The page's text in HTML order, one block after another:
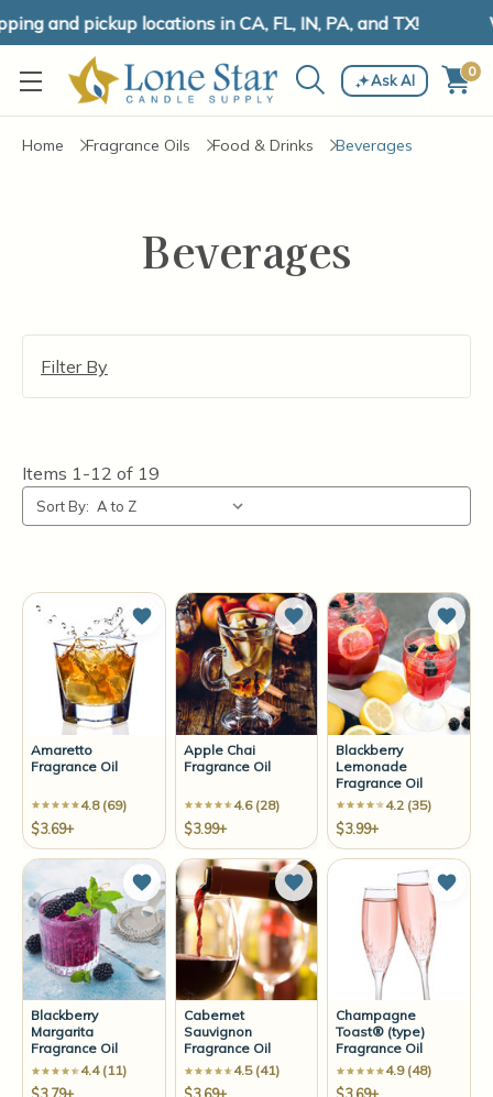
and pickup locations in CA, FL, IN, PA, and TX!
Ask AI 0
Home Fragrance Oils Food & Drinks Beverages
Beverages
Filter By
Items 1-12 of 19
Sort By:
Amaretto
Fragrance Oil
4.8 (69)
$3.69+
Add to Wish List
Apple Chai
Fragrance Oil
4.6 (28)
$3.99+
Add to Wish List
Blackberry
Lemonade
Fragrance Oil
4.2 (35)
$3.99+
Add
Blackberry
Margarita
Fragrance Oil
4.4 (11)
Add to Wish List
Cabernet
Sauvignon
Fragrance Oil
4.5 (41)
Add to Wish List
Champagne
Toast® (type)
Fragrance Oil
4.9 (48)
Add